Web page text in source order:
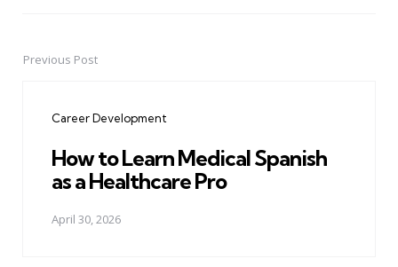
PostPrevious Post
Career Development
How to Learn Medical Spanish
as a Healthcare Pro
April 30, 2026